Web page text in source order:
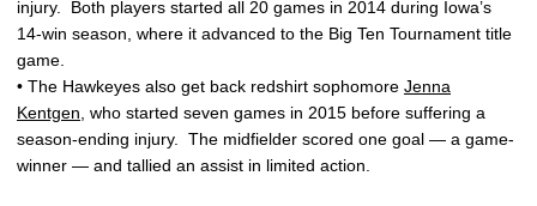
injury. Both players started all 20 games in 2014 during Iowa’s
14-win season, where it advanced to the Big Ten Tournament title
game.
• The Hawkeyes also get back redshirt sophomore Jenna
Kentgen , who started seven games in 2015 before suffering a
season-ending injury. The midfielder scored one goal — a game-
winner — and tallied an assist in limited action.